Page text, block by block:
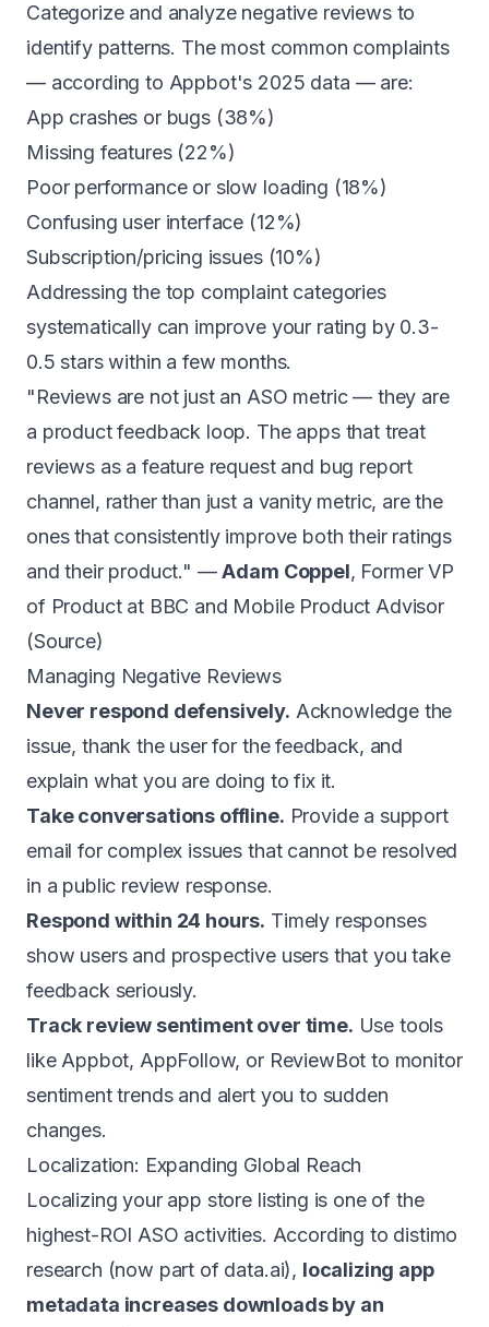
Categorize and analyze negative reviews to
identify patterns. The most common complaints
— according to Appbot's 2025 data — are:
App crashes or bugs (38%)
Missing features (22%)
Poor performance or slow loading (18%)
Confusing user interface (12%)
Subscription/pricing issues (10%)
Addressing the top complaint categories
systematically can improve your rating by 0.3-
0.5 stars within a few months.
"Reviews are not just an ASO metric — they are
a product feedback loop. The apps that treat
reviews as a feature request and bug report
channel, rather than just a vanity metric, are the
ones that consistently improve both their ratings
and their product." —Adam Coppel, Former VP
of Product at BBC and Mobile Product Advisor
(Source)
Managing Negative Reviews
Never respond defensively. Acknowledge the
issue, thank the user for the feedback, and
explain what you are doing to fix it.
Take conversations offline. Provide a support
email for complex issues that cannot be resolved
in a public review response.
Respond within 24 hours. Timely responses
show users and prospective users that you take
feedback seriously.
Track review sentiment over time. Use tools
like Appbot, AppFollow, or ReviewBot to monitor
sentiment trends and alert you to sudden
changes.
Localization: Expanding Global Reach
Localizing your app store listing is one of the
highest-ROI ASO activities. According to distimo
research (now part of data.ai), localizing app
metadata increases downloads by an